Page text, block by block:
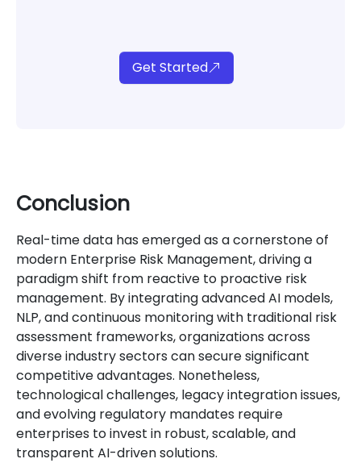
Get Started
Conclusion
Real-time data has emerged as a cornerstone of
modern Enterprise Risk Management, driving a
paradigm shift from reactive to proactive risk
management. By integrating advanced AI models,
NLP, and continuous monitoring with traditional risk
assessment frameworks, organizations across
diverse industry sectors can secure significant
competitive advantages. Nonetheless,
technological challenges, legacy integration issues,
and evolving regulatory mandates require
enterprises to invest in robust, scalable, and
transparent AI-driven solutions.